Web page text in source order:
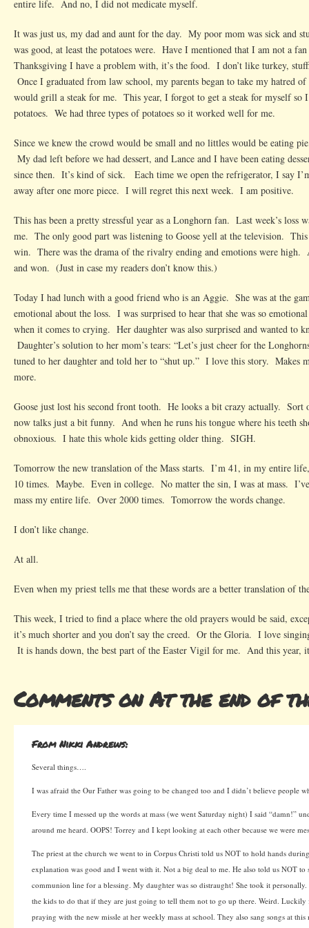
entire life. And no, I did not medicate myself.
It was just us, my dad and aunt for the day. My poor mom was sick and
was good, at least the potatoes were. Have I mentioned that I am not a
Thanksgiving I have a problem with, it’s the food. I don’t like turkey,
Once I graduated from law school, my parents began to take my hatred
would grill a steak for me. This year, I forgot to get a steak for myself so
potatoes. We had three types of potatoes so it worked well for me.
Since we knew the crowd would be small and no littles would be eating
My dad left before we had dessert, and Lance and I have been eating
since then. It’s kind of sick. Each time we open the refrigerator, I say
away after one more piece. I will regret this next week. I am positive.
This has been a pretty stressful year as a Longhorn fan. Last week’s loss
me. The only good part was listening to Goose yell at the television. This
win. There was the drama of the rivalry ending and emotions were high.
and won. (Just in case my readers don’t know this.)
Today I had lunch with a good friend who is an Aggie. She was at the
emotional about the loss. I was surprised to hear that she was so
when it comes to crying. Her daughter was also surprised and wanted to
Daughter’s solution to her mom’s tears: “Let’s just cheer for the
tuned to her daughter and told her to “shut up.” I love this story. Makes
more.
Goose just lost his second front tooth. He looks a bit crazy actually.
now talks just a bit funny. And when he runs his tongue where his teeth
obnoxious. I hate this whole kids getting older thing. SIGH.
Tomorrow the new translation of the Mass starts. I’m 41, in my entire life,
10 times. Maybe. Even in college. No matter the sin, I was at mass. I’ve
mass my entire life. Over 2000 times. Tomorrow the words change.
I don’t like change.
At all.
Even when my priest tells me that these words are a better translation of
This week, I tried to find a place where the old prayers would be said,
it’s much shorter and you don’t say the creed. Or the Gloria. I love
It is hands down, the best part of the Easter Vigil for me. And this
Comments on At the end of
From Nikki Andrews:
Several things….
I was afraid the Our Father was going to be changed too and I didn’t believe people
Every time I messed up the words at mass (we went Saturday night) I said “damn!”
around me heard. OOPS! Torrey and I kept looking at each other because we were
The priest at the church we went to in Corpus Christi told us NOT to hold hands
explanation was good and I went with it. Not a big deal to me. He also told us NOT to
communion line for a blessing. My daughter was so distraught! She took it
the kids to do that if they are just going to tell them not to go up there. Weird. Luckily
praying with the new missle at her weekly mass at school. They also sang songs at